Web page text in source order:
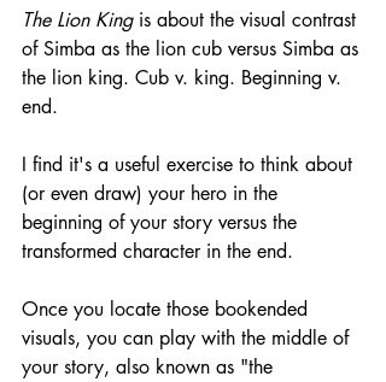
The Lion King is about the visual contrast
of Simba as the lion cub versus Simba as
the lion king. Cub v. king. Beginning v.
end.
I find it's a useful exercise to think about
(or even draw) your hero in the
beginning of your story versus the
transformed character in the end.
Once you locate those bookended
visuals, you can play with the middle of
your story, also known as "the